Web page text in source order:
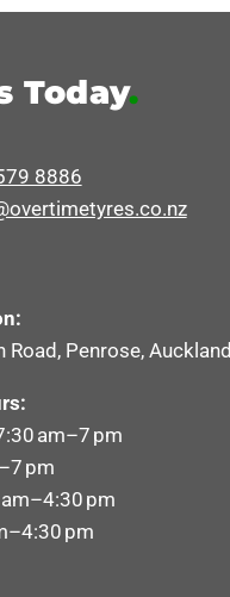
Today.
8886
Penrose, Auckland
am–7 pm
pm
pm
pm